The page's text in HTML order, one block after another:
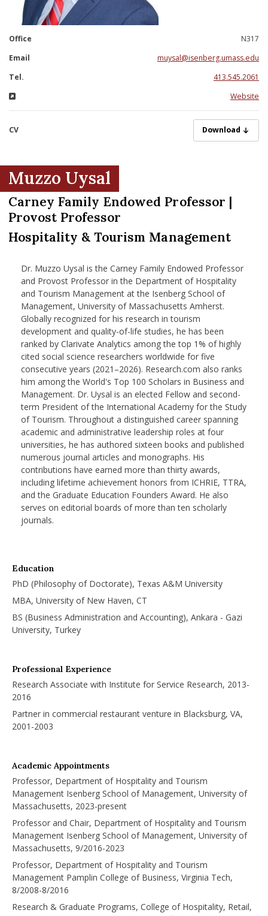
Menu Item
Menu Item
Office
N317
Email
muysal@isenberg.umass.edu
Tel.
413.545.2061
Website
CV Download
Muzzo Uysal
Carney Family Endowed Professor |
Provost Professor
Hospitality & Tourism Management
Dr. Muzzo Uysal is the Carney Family Endowed Professor
and Provost Professor in the Department of Hospitality
and Tourism Management at the Isenberg School of
Management, University of Massachusetts Amherst.
Globally recognized for his research in tourism
development and quality-of-life studies, he has been
ranked by Clarivate Analytics among the top 1% of highly
cited social science researchers worldwide for five
consecutive years (2021–2026). Research.com also ranks
him among the World's Top 100 Scholars in Business and
Management. Dr. Uysal is an elected Fellow and second-
term President of the International Academy for the Study
of Tourism. Throughout a distinguished career spanning
academic and administrative leadership roles at four
universities, he has authored sixteen books and published
numerous journal articles and monographs. His
contributions have earned more than thirty awards,
including lifetime achievement honors from ICHRIE, TTRA,
and the Graduate Education Founders Award. He also
serves on editorial boards of more than ten scholarly
journals.
Education
PhD (Philosophy of Doctorate), Texas A&M University
MBA, University of New Haven, CT
BS (Business Administration and Accounting), Ankara - Gazi
University, Turkey
Professional Experience
Research Associate with Institute for Service Research, 2013-
2016
Partner in commercial restaurant venture in Blacksburg, VA,
2001-2003
Academic Appointments
Professor, Department of Hospitality and Tourism
Management Isenberg School of Management, University of
Massachusetts, 2023-present
Professor and Chair, Department of Hospitality and Tourism
Management Isenberg School of Management, University of
Massachusetts, 9/2016-2023
Professor, Department of Hospitality and Tourism
Management Pamplin College of Business, Virginia Tech,
8/2008-8/2016
Research & Graduate Programs, College of Hospitality, Retail,